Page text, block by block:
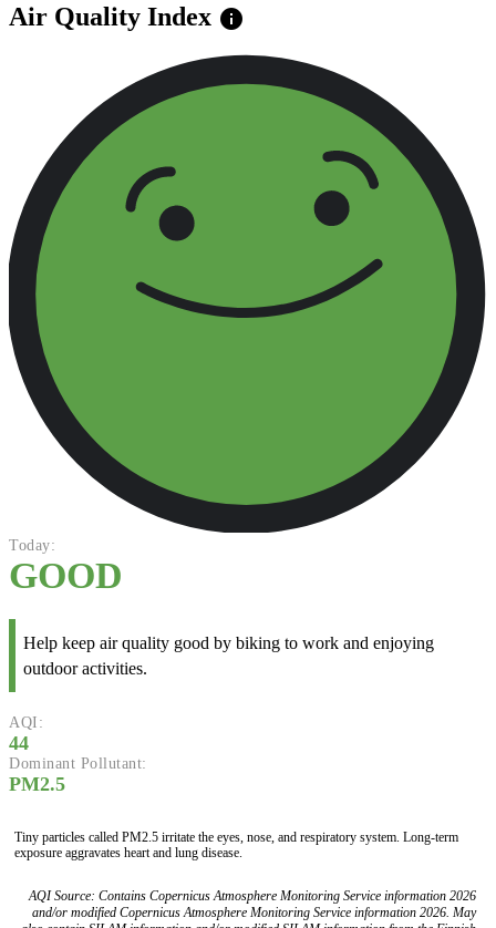
Air Quality Index info
Today:
GOOD
Help keep air quality good by biking to work and enjoying
outdoor activities.
AQI:
44
Dominant Pollutant:
PM2.5
Tiny particles called PM2.5 irritate the eyes, nose, and respiratory system. Long-term
exposure aggravates heart and lung disease.
AQI Source: Contains Copernicus Atmosphere Monitoring Service information 2026
and/or modified Copernicus Atmosphere Monitoring Service information 2026. May